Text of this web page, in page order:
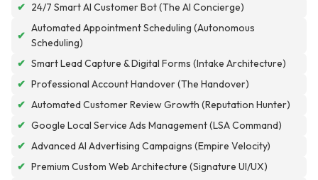
✔ 24/7 Smart AI Customer Bot (The AI Concierge)
✔
Automated Appointment Scheduling (Autonomous
Scheduling)
✔ Smart Lead Capture & Digital Forms (Intake Architecture)
✔ Professional Account Handover (The Handover)
✔ Automated Customer Review Growth (Reputation Hunter)
✔ Google Local Service Ads Management (LSA Command)
✔ Advanced AI Advertising Campaigns (Empire Velocity)
✔ Premium Custom Web Architecture (Signature UI/UX)